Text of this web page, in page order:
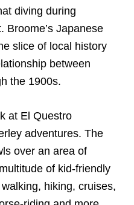
diving during
Broome’s Japanese
slice of local history
between
the 1900s.
at El Questro
adventures. The
over an area of
of kid-friendly
hiking, cruises,